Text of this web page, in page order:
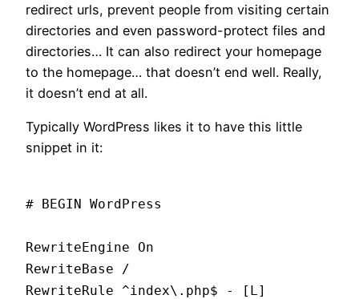
redirect urls, prevent people from visiting certain
directories and even password-protect files and
directories… It can also redirect your homepage
to the homepage… that doesn’t end well. Really,
it doesn’t end at all.
Typically WordPress likes it to have this little
snippet in it:
# BEGIN WordPress
RewriteEngine On
RewriteBase /
RewriteRule ^index\.php$ - [L]